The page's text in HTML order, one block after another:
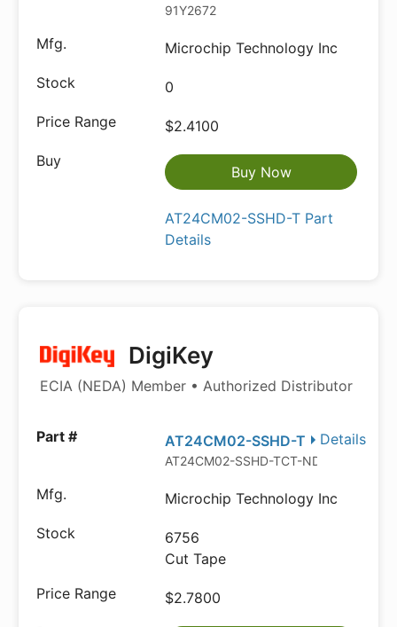
91Y2672
Microchip Technology Inc
0
$2.4100
Buy Now
AT24CM02-SSHD-T Part
Details
DigiKey
ECIA (NEDA) Member • Authorized Distributor
Details
AT24CM02-SSHD-T
AT24CM02-SSHD-TCT-ND
Microchip Technology Inc
6756
Cut Tape
$2.7800